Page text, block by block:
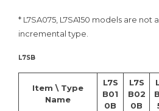
* L7SA075, L7SA150 models are not
incremental type.
L7SB
Item \ Type
Name
L7S
B01
0B
L7S
B02
0B